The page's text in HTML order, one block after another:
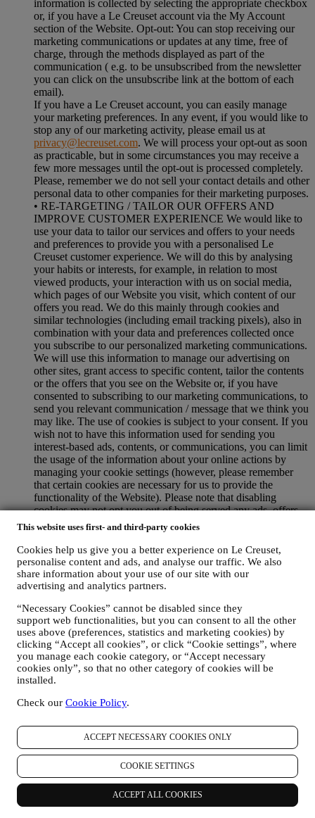
This website uses first- and third-party cookies
Cookies help us give you a better experience on Le Creuset,
personalise content and ads, and analyse our traffic. We also
share information about your use of our site with our
advertising and analytics partners.
“Necessary Cookies” cannot be disabled since they
support web functionalities, but you can consent to all the other
uses above (preferences, statistics and marketing cookies) by
clicking “Accept all cookies”, or click “Cookie settings”, where
you manage each cookie category, or “Accept necessary
cookies only”, so that no other category of cookies will be
installed.
Check our Cookie Policy.
ACCEPT NECESSARY COOKIES ONLY
COOKIE SETTINGS
ACCEPT ALL COOKIES
information is collected by selecting the appropriate checkbox
or, if you have a Le Creuset account via the My Account
section of the Website. Opt-out: You can stop receiving our
marketing communications or updates at any time, free of
charge, through the methods displayed as part of the
communication ( e.g. to be unsubscribed from the newsletter
you can click on the unsubscribe link at the bottom of each
email).
If you have a Le Creuset account, you can easily manage
your marketing preferences. In any event, if you would like to
stop any of our marketing activity, please email us at
privacy@lecreuset.com. We will process your opt-out as soon
as practicable, but in some circumstances you may receive a
few more messages until the opt-out is processed completely.
Please, remember we do not sell your contact details and other
personal data to other companies for their marketing purposes.
• RE-TARGETING / TAILOR OUR OFFERS AND
IMPROVE CUSTOMER EXPERIENCE We would like to
use your data to tailor our services and offers to your needs
and preferences to provide you with a personalised Le
Creuset customer experience. We will do this by analysing
your habits or interests, for example, in relation to most
viewed products, your interaction with us on social media,
which pages of our Website you visit, which content of our
offers you read. We do this mainly through cookies and
similar technologies (including email tracking pixels), also in
combination with your data and preferences collected once
you subscribe to our personalized marketing communications.
We will use this information to manage our advertising on
other sites, grant access to specific content, tailor the contents
or the offers that you see on the Website or, if you have
consented to subscribing to our marketing communications, to
send you relevant communication / message that we think you
may like. The use of cookies is subject to your consent. If you
wish not to have this information used for sending you
interest-based ads, contents, or communications, you can limit
the usage of the information about your online actions by
managing your cookie settings (however, please remember
that certain cookies are necessary for us to provide the
functionality of the Website). Please note that disabling
cookies may not opt you out of being served any ads, offers,
or communications. You may continue to receive generic ads,
offers, or communications. For more information on how we
use cookies and how you can remove them, visit our Cookie
Policyhere.
PRODUCT REVIEW If you have purchased one of our
products, we may send an email asking for your product
customers (if they wish to provide such information) to
constantly improve our products and services. At the end of
the purchase process, we may also invite you to write your
product review. The review is not mandatory and you are free
to submit it or not. Your consent to receive messages asking
for your review is inferred from each of your purchases of our
products and acceptance of this Privacy Policy. You can
withdraw your consent at any time.
use WhatsApp for Business to reply to customer requests, for
example to provide support or send information about our
products . This channel is not aimed to perform the sale of our
products. No credit card data or other sensitive information
will be requested via WhatsApp. You can learn more about
WhatsApp’s handling of personal information in its Privacy
Policy available at https://www.whatsapp.com/legal/privacy-